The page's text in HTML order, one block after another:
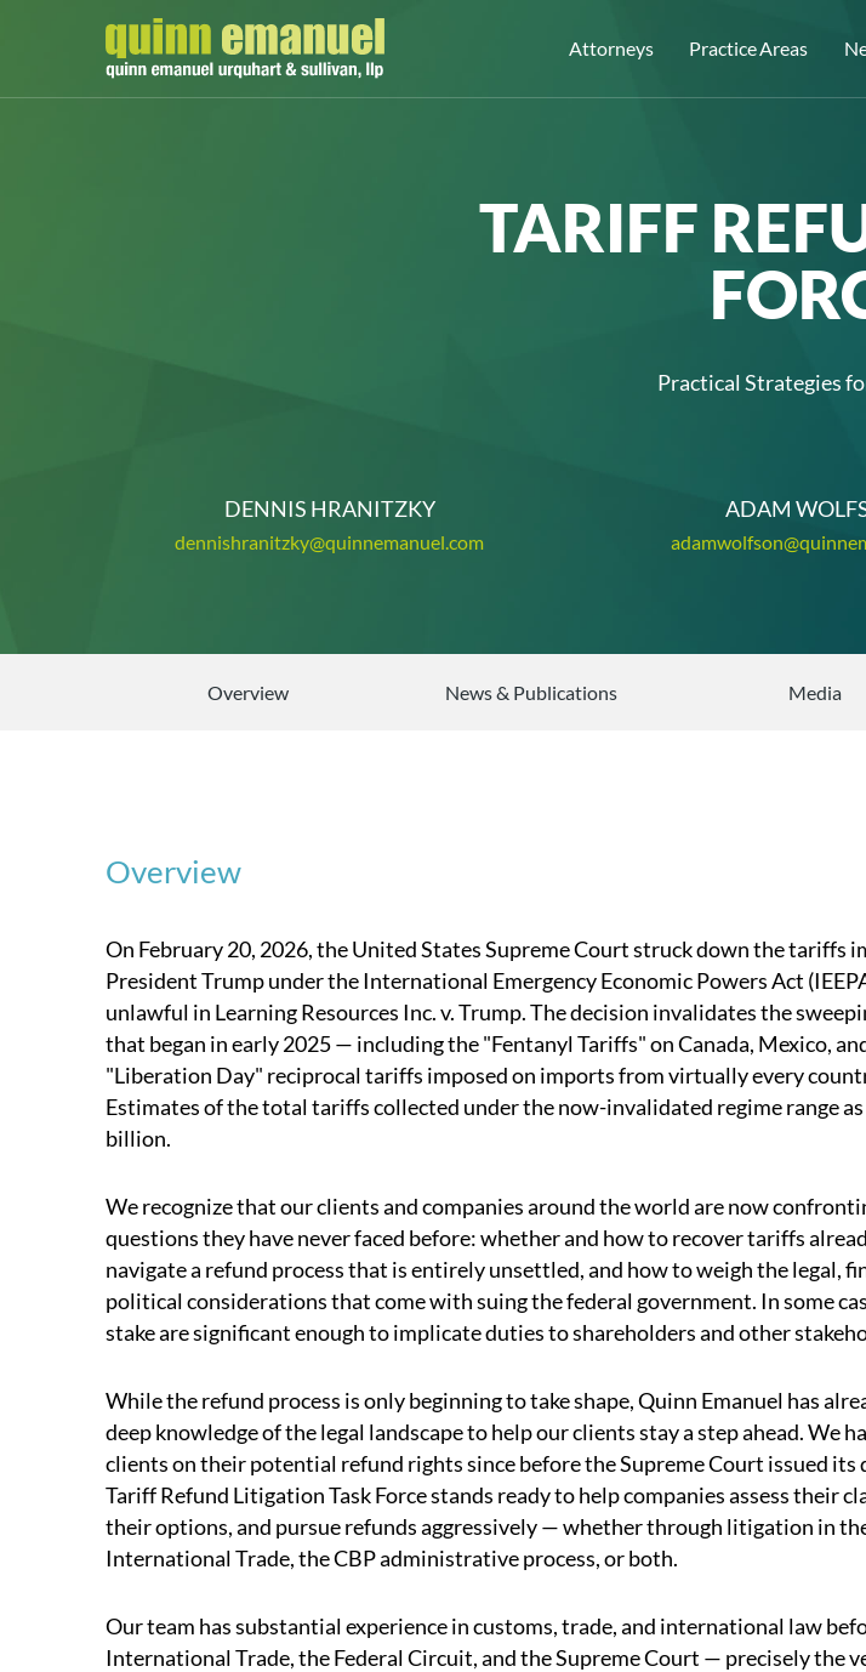
Attorneys Practice Areas
TARIFF
Practical Strategies
DENNIS HRANITZKY
dennishranitzky@quinnemanuel.com
ADAM
Overview News & Publications Media
Overview
On February 20, 2026, the United States Supreme Court struck down the tariffs
President Trump under the International Emergency Economic Powers Act
unlawful in Learning Resources Inc. v. Trump. The decision invalidates the
that began in early 2025 — including the "Fentanyl Tariffs" on Canada, Mexico,
"Liberation Day" reciprocal tariffs imposed on imports from virtually every
Estimates of the total tariffs collected under the now-invalidated regime range as
billion.
We recognize that our clients and companies around the world are now
questions they have never faced before: whether and how to recover tariffs
navigate a refund process that is entirely unsettled, and how to weigh the legal,
political considerations that come with suing the federal government. In some
stake are significant enough to implicate duties to shareholders and other
While the refund process is only beginning to take shape, Quinn Emanuel has
deep knowledge of the legal landscape to help our clients stay a step ahead. We
clients on their potential refund rights since before the Supreme Court issued its
Tariff Refund Litigation Task Force stands ready to help companies assess their
their options, and pursue refunds aggressively — whether through litigation in
International Trade, the CBP administrative process, or both.
Our team has substantial experience in customs, trade, and international law
International Trade, the Federal Circuit, and the Supreme Court — precisely the